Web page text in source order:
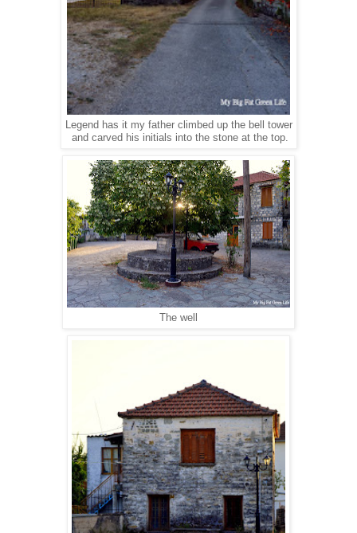
Legend has it my father climbed up the bell tower
and carved his initials into the stone at the top.
The well